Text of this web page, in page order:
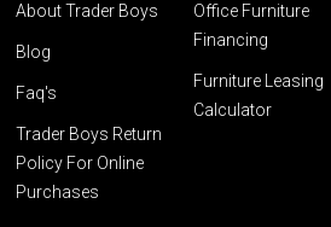
About Trader Boys
Blog
Faq's
Trader Boys Return
Policy For Online
Purchases
Office Furniture
Financing
Furniture Leasing
Calculator